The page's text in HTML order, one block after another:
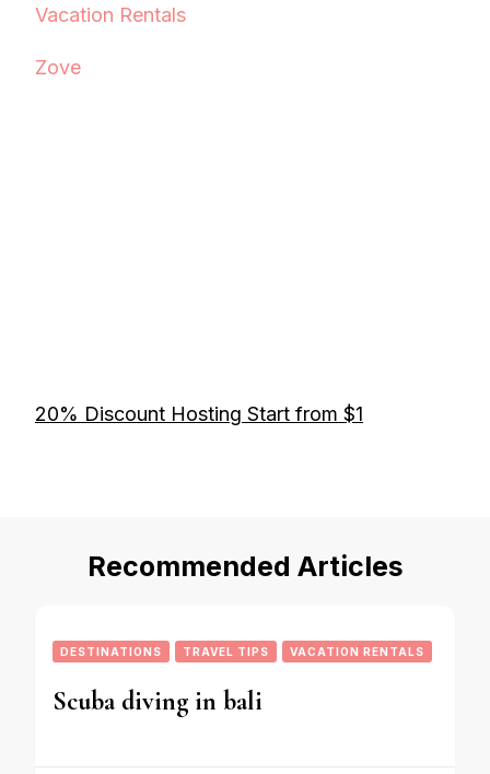
Vacation Rentals
Zove
20% Discount Hosting Start from $1
Recommended Articles
DESTINATIONS TRAVEL TIPS VACATION RENTALS
Scuba diving in bali